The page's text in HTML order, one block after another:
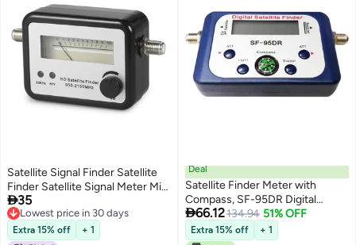
Satellite Signal Finder Satellite
Finder Satellite Signal Meter Mini
TV Antenna Satellite Signal
Finder Meter with Compass
35
Lowest price in 30 days
Lowest price in 30 days
Extra 15% off + 1
Deal
Satellite Finder Meter with
Compass, SF-95DR Digital
Satellite Finder, LCD Display,
Audio Tone, LED Indicator, ATT,
No Battery Required, 5.1 x 2.6 x
66.12134.94 51% OFF
Extra 15% off + 1